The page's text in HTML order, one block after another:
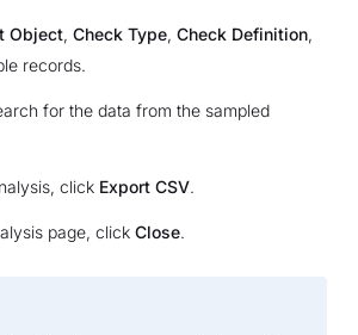
Object, Check Type, Check Definition,
records.
for the data from the sampled
click Export CSV.
page, click Close.